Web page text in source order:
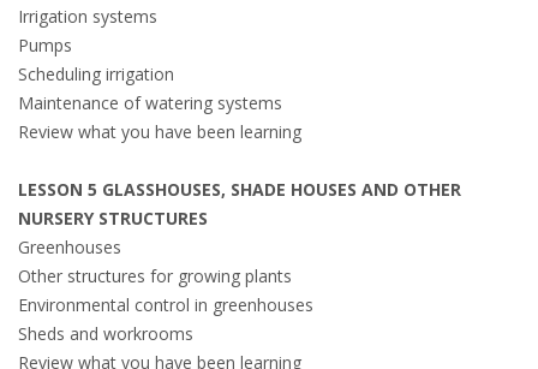
Irrigation systems
Pumps
Scheduling irrigation
Maintenance of watering systems
Review what you have been learning
LESSON 5 GLASSHOUSES, SHADE HOUSES AND OTHER
NURSERY STRUCTURES
Greenhouses
Other structures for growing plants
Environmental control in greenhouses
Sheds and workrooms
Review what you have been learning